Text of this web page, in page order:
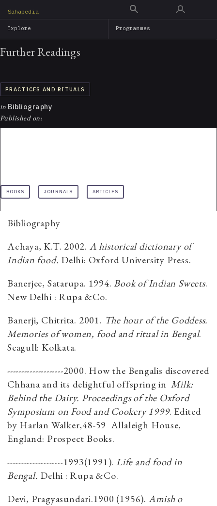
main
Sahapedia
Explore Programmes
Further Readings
PRACTICES AND RITUALS
in Bibliography
Published on:
BOOKS JOURNALS ARTICLES
Bibliography
Achaya, K.T. 2002. A historical dictionary of
Indian food. Delhi: Oxford University Press.
Banerjee, Satarupa. 1994.Book of Indian Sweets.
New Delhi : Rupa &Co.
Banerji, Chitrita. 2001. The hour of the Goddess.
Memories of women, food and ritual in Bengal.
Seagull: Kolkata.
--------------------2000. How the Bengalis discovered
Chhana and its delightful offspring inMilk:
Behind the Dairy. Proceedings of the Oxford
Symposium on Food and Cookery 1999. Edited
by Harlan Walker,48-59 Allaleigh House,
England: Prospect Books.
--------------------1993(1991). Life and food in
Bengal. Delhi : Rupa &Co.
Devi, Pragyasundari.1900 (1956). Amish o